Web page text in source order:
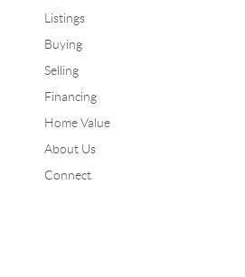
Listings
Buying
Selling
Financing
Home Value
About Us
Connect